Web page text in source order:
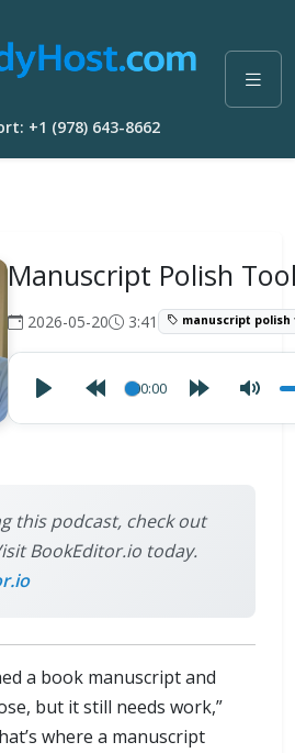
+1 (978) 643-8662
Manuscript Polish
2026-05-20 3:41 manuscript polish
00:00
this podcast, check out
BookEditor.io today.
a book manuscript and
but it still needs work,”
where a manuscript